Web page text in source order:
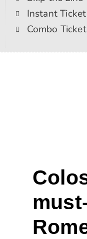
Instant Ticket
Combo Ticket